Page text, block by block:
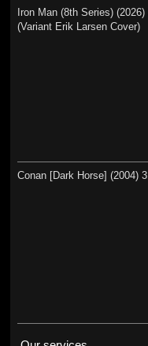
Iron Man (8th Series) (2026)
(Variant Erik Larsen Cover)
Conan [Dark Horse] (2004)